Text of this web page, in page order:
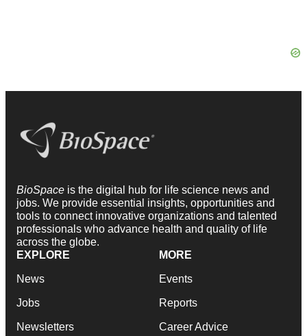
BioSpace is the digital hub for life science news and
jobs. We provide essential insights, opportunities and
tools to connect innovative organizations and talented
professionals who advance health and quality of life
across the globe.
EXPLORE
News
Jobs
Newsletters
MORE
Events
Reports
Career Advice